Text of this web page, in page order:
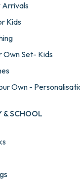
Arrivals
Kids
Own Set- Kids
Own -
& SCHOOL